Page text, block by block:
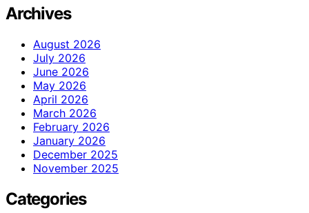
Archives
August 2026
July 2026
June 2026
May 2026
April 2026
March 2026
February 2026
January 2026
December 2025
November 2025
Categories